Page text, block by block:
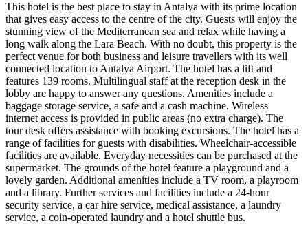
This hotel is the best place to stay in Antalya with its prime location
that gives easy access to the centre of the city. Guests will enjoy the
stunning view of the Mediterranean sea and relax while having a
long walk along the Lara Beach. With no doubt, this property is the
perfect venue for both business and leisure travellers with its well
connected location to Antalya Airport. The hotel has a lift and
features 139 rooms. Multilingual staff at the reception desk in the
lobby are happy to answer any questions. Amenities include a
baggage storage service, a safe and a cash machine. Wireless
internet access is provided in public areas (no extra charge). The
tour desk offers assistance with booking excursions. The hotel has a
range of facilities for guests with disabilities. Wheelchair-accessible
facilities are available. Everyday necessities can be purchased at the
supermarket. The grounds of the hotel feature a playground and a
lovely garden. Additional amenities include a TV room, a playroom
and a library. Further services and facilities include a 24-hour
security service, a car hire service, medical assistance, a laundry
service, a coin-operated laundry and a hotel shuttle bus.